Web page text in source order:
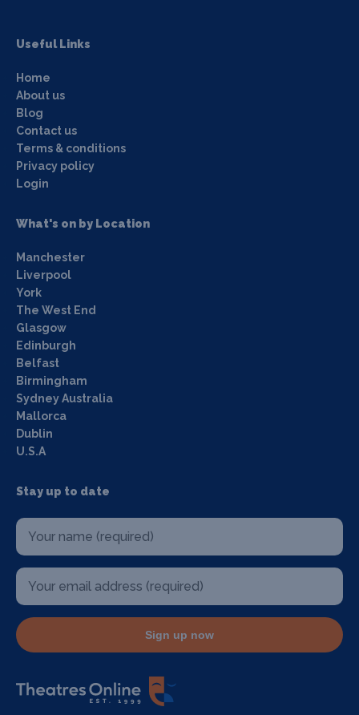
Useful Links
Home
About us
Blog
Contact us
Terms & conditions
Privacy policy
Login
What's on by Location
Manchester
Liverpool
York
The West End
Glasgow
Edinburgh
Belfast
Birmingham
Sydney Australia
Mallorca
Dublin
U.S.A
Stay up to date
Sign up now